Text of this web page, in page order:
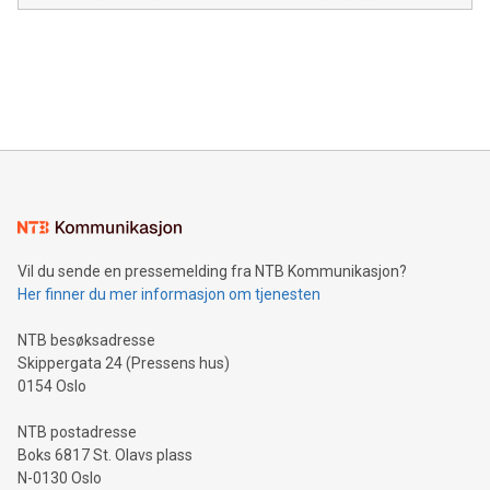
module, marketers can ask unlimited questions about their
mining.Energy Market Dynamics: Explore how Bitcoin mining
mining.Sound Money: Discover how tamper-proof currency
neutral payment systems support humanitarian
projects.Carbon Footprint: Compare Bitcoin's environmental
event and dive into the critical topics of Bitcoin
Vil du sende en pressemelding fra NTB Kommunikasjon?
Her finner du mer informasjon om tjenesten
NTB besøksadresse
Skippergata 24 (Pressens hus)
0154 Oslo
NTB postadresse
Boks 6817 St. Olavs plass
N-0130 Oslo